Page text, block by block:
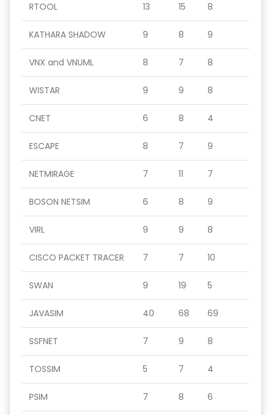
RTOOL 13 15 8
KATHARA SHADOW 9 8 9
VNX and VNUML 8 7 8
WISTAR 9 9 8
CNET 6 8 4
ESCAPE 8 7 9
NETMIRAGE 7 11 7
BOSON NETSIM 6 8 9
VIRL 9 9 8
CISCO PACKET TRACER 7 7 10
SWAN 9 19 5
JAVASIM 40 68 69
SSFNET 7 9 8
TOSSIM 5 7 4
PSIM 7 8 6